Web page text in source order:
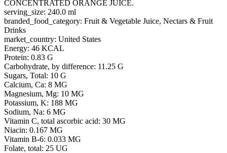
CONCENTRATED ORANGE JUICE.
serving_size: 240.0 ml
branded_food_category: Fruit & Vegetable Juice, Nectars & Fruit
Drinks
market_country: United States
Energy: 46 KCAL
Protein: 0.83 G
Carbohydrate, by difference: 11.25 G
Sugars, Total: 10 G
Calcium, Ca: 8 MG
Magnesium, Mg: 10 MG
Potassium, K: 188 MG
Sodium, Na: 6 MG
Vitamin C, total ascorbic acid: 30 MG
Niacin: 0.167 MG
Vitamin B-6: 0.033 MG
Folate, total: 25 UG